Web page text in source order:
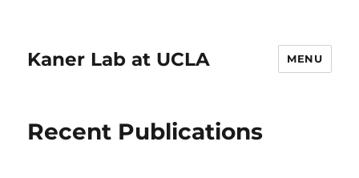
Kaner Lab at UCLA MENU
Recent Publications